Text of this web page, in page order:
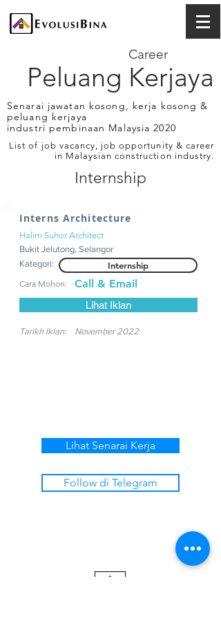
Peluang Kerjaya
Career
Senarai jawatan kosong, kerja kosong &
peluang kerjaya
industri pembinaan Malaysia 2020
List of job vacancy, job opportunity & career
in Malaysian construction industry.
Internship
Interns Architecture
Halim Suhor Architect
Bukit Jelutong, Selangor
Kategori:
Internship
Cara Mohon: Call & Email
Lihat Iklan
Tarikh Iklan: November 2022
Lihat Senarai Kerja
Follow di Telegram